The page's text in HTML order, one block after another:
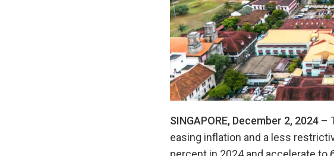
SINGAPORE, December 2, 2024 –
easing inflation and a less